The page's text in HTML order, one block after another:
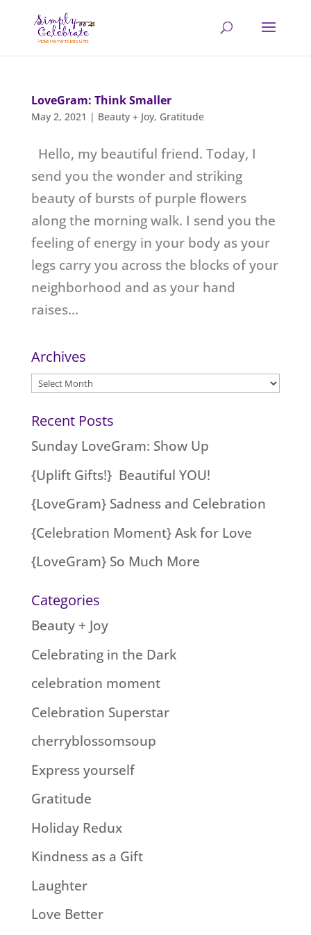
LoveGram: Think Smaller
May 2, 2021 | Beauty + Joy, Gratitude
Hello, my beautiful friend. Today, I
send you the wonder and striking
beauty of bursts of purple flowers
along the morning walk. I send you the
feeling of energy in your body as your
legs carry you across the blocks of your
neighborhood and as your hand
raises...
Archives
Archives
Recent Posts
Sunday LoveGram: Show Up
{Uplift Gifts!} Beautiful YOU!
{LoveGram} Sadness and Celebration
{Celebration Moment} Ask for Love
{LoveGram} So Much More
Categories
Beauty + Joy
Celebrating in the Dark
celebration moment
Celebration Superstar
cherryblossomsoup
Express yourself
Gratitude
Holiday Redux
Kindness as a Gift
Laughter
Love Better